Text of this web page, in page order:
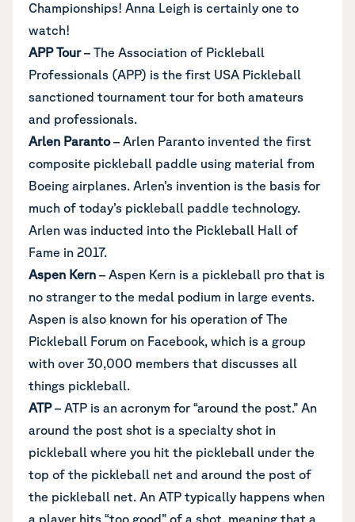
Championships! Anna Leigh is certainly one to
watch!
APP Tour– The Association of Pickleball
Professionals (APP) is the first USA Pickleball
sanctioned tournament tour for both amateurs
and professionals.
Arlen Paranto– Arlen Paranto invented the first
composite pickleball paddle using material from
Boeing airplanes. Arlen’s invention is the basis for
much of today’s pickleball paddle technology.
Arlen was inducted into the Pickleball Hall of
Fame in 2017.
Aspen Kern – Aspen Kern is a pickleball pro that is
no stranger to the medal podium in large events.
Aspen is also known for his operation of The
Pickleball Forum on Facebook, which is a group
with over 30,000 members that discusses all
things pickleball.
ATP– ATP is an acronym for “around the post.” An
around the post shot is a specialty shot in
pickleball where you hit the pickleball under the
top of the pickleball net and around the post of
the pickleball net. An ATP typically happens when
a player hits “too good” of a shot, meaning that a